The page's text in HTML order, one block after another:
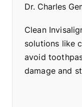
Dr. Charles
Clean
solutions like
avoid
damage and